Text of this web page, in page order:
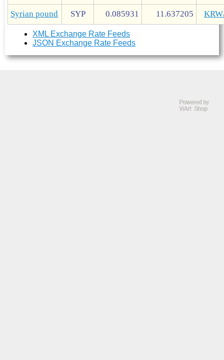
Syrian pound SYP 0.085931 11.637205
XML Exchange Rate Feeds
JSON Exchange Rate Feeds